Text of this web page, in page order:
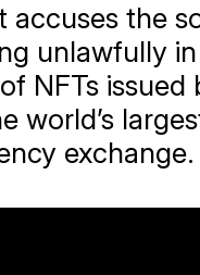
accuses the
unlawfully
NFTs issued
world’s
exchange.